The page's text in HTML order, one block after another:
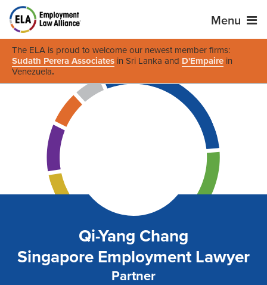
Menu
The ELA is proud to welcome our newest member firms:
Sudath Perera Associates in Sri Lanka and D'Empaire in
Venezuela.
Qi-Yang Chang
Singapore Employment Lawyer
Partner